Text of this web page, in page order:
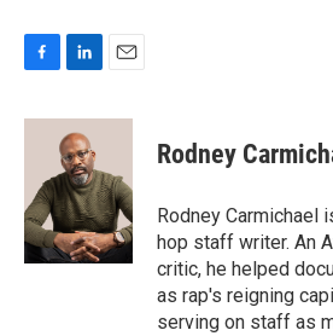
c
o
k
n
k
e
d
I
n
a
l
Rodney
Rodney Carmichael
hop staff writer. An
critic, he helped
as rap's reigning
serving on staff as